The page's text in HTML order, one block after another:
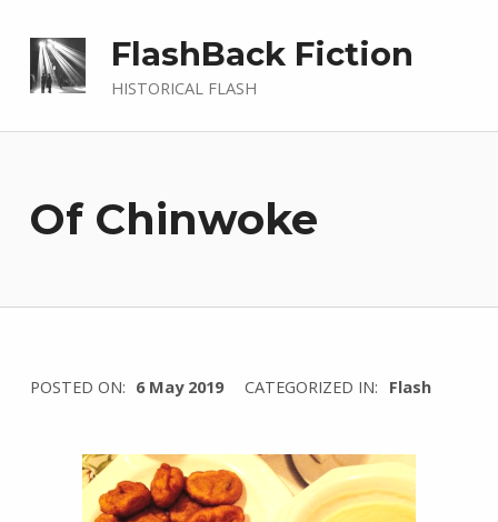
FlashBack Fiction
HISTORICAL FLASH
Of Chinwoke
POSTED ON: 6 May 2019
WRITTEN
n
g
r
CATEGORIZED IN: Flash